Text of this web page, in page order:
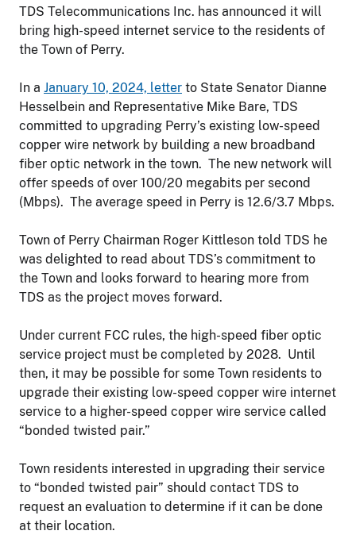
TDS Telecommunications Inc. has announced it will
bring high-speed internet service to the residents of
the Town of Perry.
In a January 10, 2024, letter to State Senator Dianne
Hesselbein and Representative Mike Bare, TDS
committed to upgrading Perry’s existing low-speed
copper wire network by building a new broadband
fiber optic network in the town. The new network will
offer speeds of over 100/20 megabits per second
(Mbps). The average speed in Perry is 12.6/3.7 Mbps.
Town of Perry Chairman Roger Kittleson told TDS he
was delighted to read about TDS’s commitment to
the Town and looks forward to hearing more from
TDS as the project moves forward.
Under current FCC rules, the high-speed fiber optic
service project must be completed by 2028. Until
then, it may be possible for some Town residents to
upgrade their existing low-speed copper wire internet
service to a higher-speed copper wire service called
“bonded twisted pair.”
Town residents interested in upgrading their service
to “bonded twisted pair” should contact TDS to
request an evaluation to determine if it can be done
at their location.